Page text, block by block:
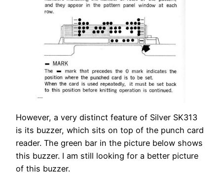
However, a very distinct feature of Silver SK313
is its buzzer, which sits on top of the punch card
reader. The green bar in the picture below shows
this buzzer. I am still looking for a better picture
of this buzzer.